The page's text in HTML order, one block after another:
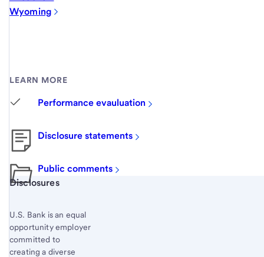
Wyoming
LEARN MORE
Performance evauluation
Disclosure statements
Public comments
Start of disclosure content
Disclosures
U.S. Bank is an equal
opportunity employer
committed to
creating a diverse